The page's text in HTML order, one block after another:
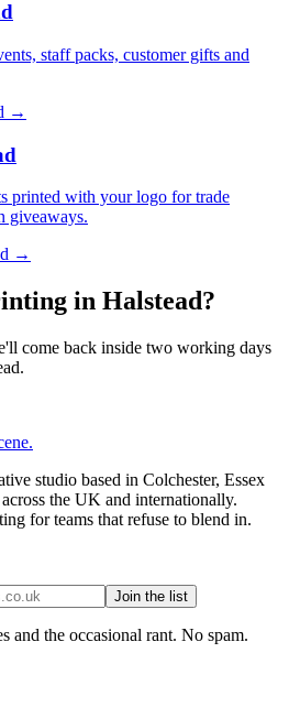
staff packs, customer gifts and
→
printed with your logo for trade
giveaways.
→
in Halstead?
come back inside two working days
studio based in Colchester, Essex
the UK and internationally.
for teams that refuse to blend in.
Join the list
and the occasional rant. No spam.